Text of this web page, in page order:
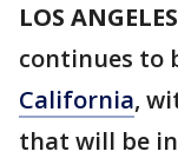
LOS ANGELES
continues to
California,
that will be